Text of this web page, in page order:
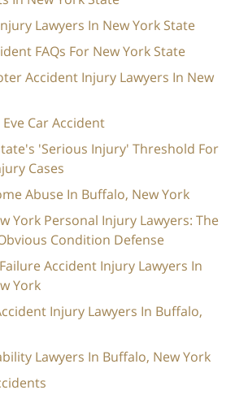
Lawyers In New York State
FAQs For New York State
Accident Injury Lawyers In New
Car Accident
'Serious Injury' Threshold For
Cases
Abuse In Buffalo, New York
York Personal Injury Lawyers: The
Condition Defense
Accident Injury Lawyers In
York
Injury Lawyers In Buffalo,
Lawyers In Buffalo, New York